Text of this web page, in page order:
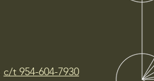
c/t 954-604-7930